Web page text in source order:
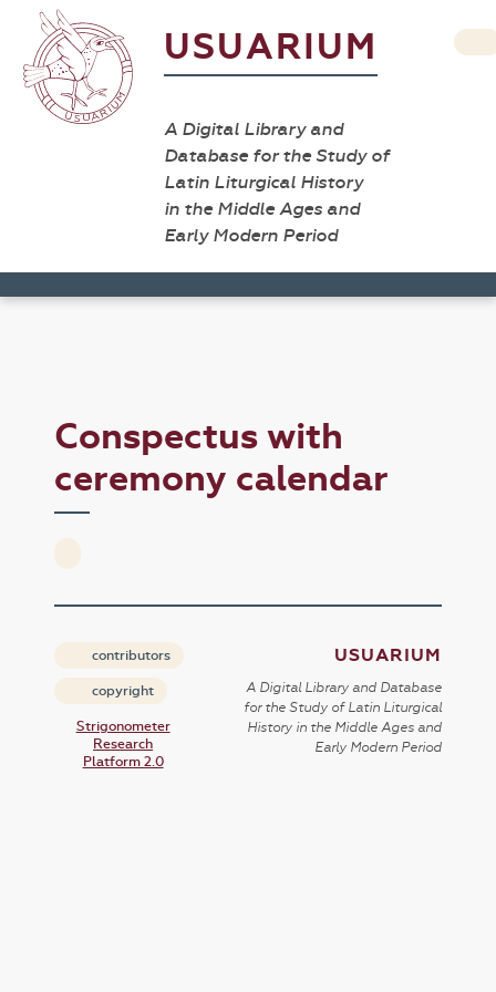
USUARIUM
A Digital Library and
Database for the Study of
Latin Liturgical History
in the Middle Ages and
Early Modern Period
Conspectus with
ceremony calendar
contributors
copyright
Strigonometer
Research
Platform 2.0
USUARIUM
A Digital Library and Database
for the Study of Latin Liturgical
History in the Middle Ages and
Early Modern Period